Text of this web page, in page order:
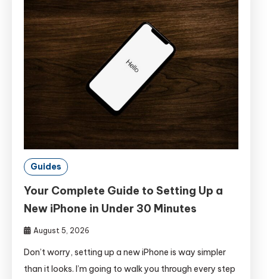
Guides
Your Complete Guide to Setting Up a
New iPhone in Under 30 Minutes
August 5, 2026
Don’t worry, setting up a new iPhone is way simpler
than it looks. I’m going to walk you through every step